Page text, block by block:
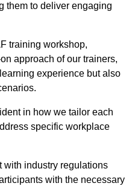
them to deliver engaging
training workshop,
approach of our trainers,
experience but also
in how we tailor each
specific workplace
with industry regulations
with the necessary